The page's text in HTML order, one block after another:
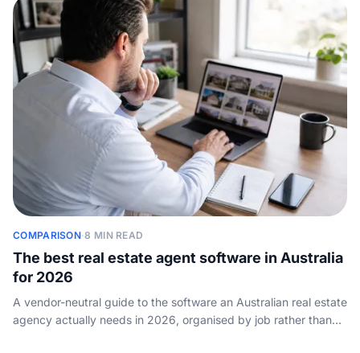
COMPARISON·8 MIN READ
The best real estate agent software in Australia
for 2026
A vendor-neutral guide to the software an Australian real estate
agency actually needs in 2026, organised by job rather than